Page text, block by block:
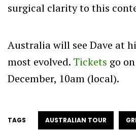
surgical clarity to this
Australia will see Dave at
most evolved. Tickets go
December, 10am (local).
TAGS AUSTRALIAN TOUR